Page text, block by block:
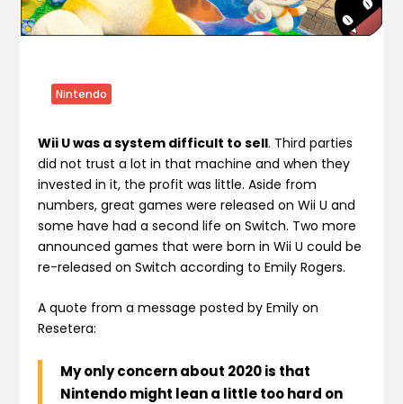
Nintendo
Wii U was a system difficult to sell. Third parties
did not trust a lot in that machine and when they
invested in it, the profit was little. Aside from
numbers, great games were released on Wii U and
some have had a second life on Switch. Two more
announced games that were born in Wii U could be
re-released on Switch according to Emily Rogers.
A quote from a message posted by Emily on
Resetera:
My only concern about 2020 is that
Nintendo might lean a little too hard on